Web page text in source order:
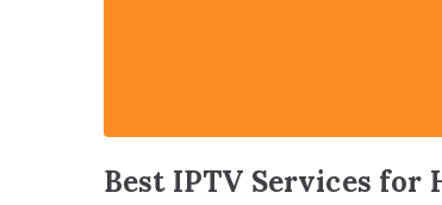
Best IPTV Services for